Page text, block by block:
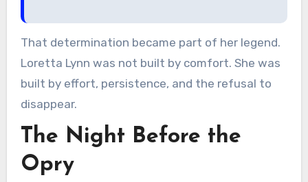
That determination became part of her legend.
Loretta Lynn was not built by comfort. She was
built by effort, persistence, and the refusal to
disappear.
The Night Before the
Opry